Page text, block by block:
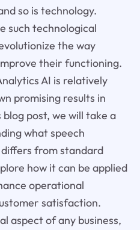
so is technology.
such technological
the way
their functioning.
AI is relatively
promising results in
post, we will take a
what speech
from standard
how it can be applied
operational
satisfaction.
aspect of any business,